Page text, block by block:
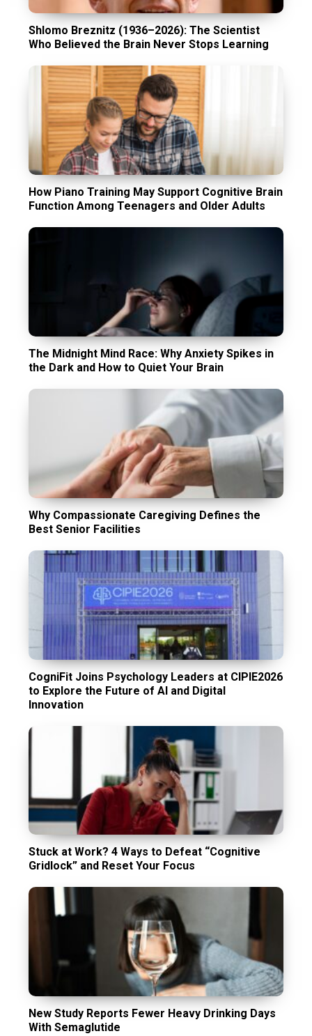
Shlomo Breznitz (1936–2026): The Scientist
Who Believed the Brain Never Stops Learning
How Piano Training May Support Cognitive Brain
Function Among Teenagers and Older Adults
The Midnight Mind Race: Why Anxiety Spikes in
the Dark and How to Quiet Your Brain
Why Compassionate Caregiving Defines the
Best Senior Facilities
CogniFit Joins Psychology Leaders at CIPIE2026
to Explore the Future of AI and Digital
Innovation
Stuck at Work? 4 Ways to Defeat “Cognitive
Gridlock” and Reset Your Focus
New Study Reports Fewer Heavy Drinking Days
With Semaglutide